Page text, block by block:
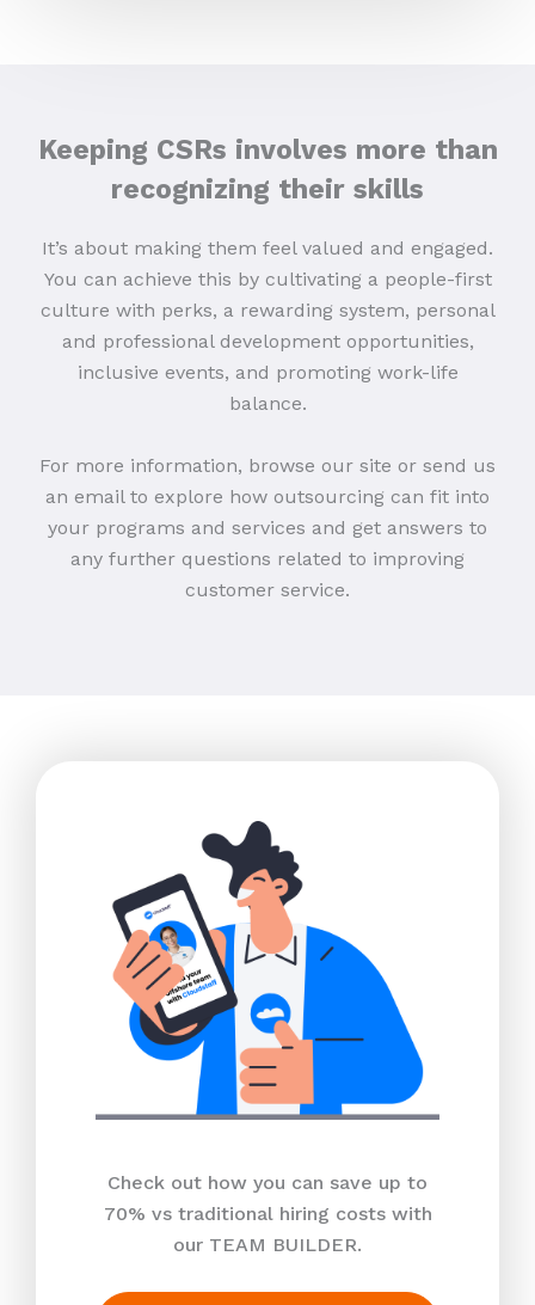
Keeping CSRs involves more than
recognizing their skills
It’s about making them feel valued and engaged.
You can achieve this by cultivating a people-first
culture with perks, a rewarding system, personal
and professional development opportunities,
inclusive events, and promoting work-life
balance.
For more information, browse our site or send us
an email to explore how outsourcing can fit into
your programs and services and get answers to
any further questions related to improving
customer service.
Check out how you can save up to
70% vs traditional hiring costs with
our TEAM BUILDER.